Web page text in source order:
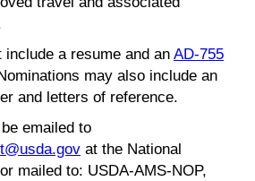
include a resume and an AD-755
may also include an
and letters of reference.
emailed to
at the National
mailed to: USDA-AMS-NOP,